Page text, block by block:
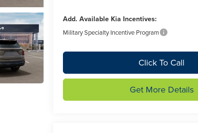
Add. Available Kia Incentives:
Military Specialty Incentive Program
Click To Call
Get More Details